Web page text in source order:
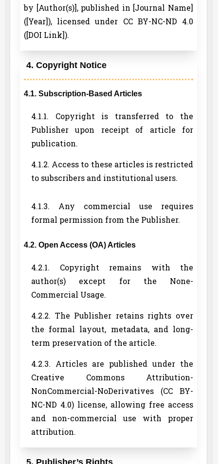
by [Author(s)], published in [Journal Name]
([Year]), licensed under CC BY-NC-ND 4.0
([DOI Link]).
4. Copyright Notice
4.1. Subscription-Based Articles
4.1.1. Copyright is transferred to the
Publisher upon receipt of article for
publication.
4.1.2. Access to these articles is restricted
to subscribers and institutional users.
4.1.3. Any commercial use requires
formal permission from the Publisher.
4.2. Open Access (OA) Articles
4.2.1. Copyright remains with the
author(s) except for the None-
Commercial Usage.
4.2.2. The Publisher retains rights over
the formal layout, metadata, and long-
term preservation of the article.
4.2.3. Articles are published under the
Creative Commons Attribution-
NonCommercial-NoDerivatives (CC BY-
NC-ND 4.0) license, allowing free access
and non-commercial use with proper
attribution.
5. Publisher’s Rights